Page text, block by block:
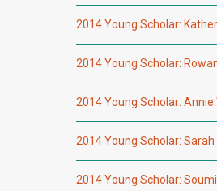
2014 Young Scholar:
2014 Young Scholar:
2014 Young Scholar: Annie
2014 Young Scholar:
2014 Young Scholar: